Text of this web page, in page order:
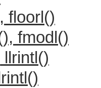
floorl()
fmodl()
llrintl()